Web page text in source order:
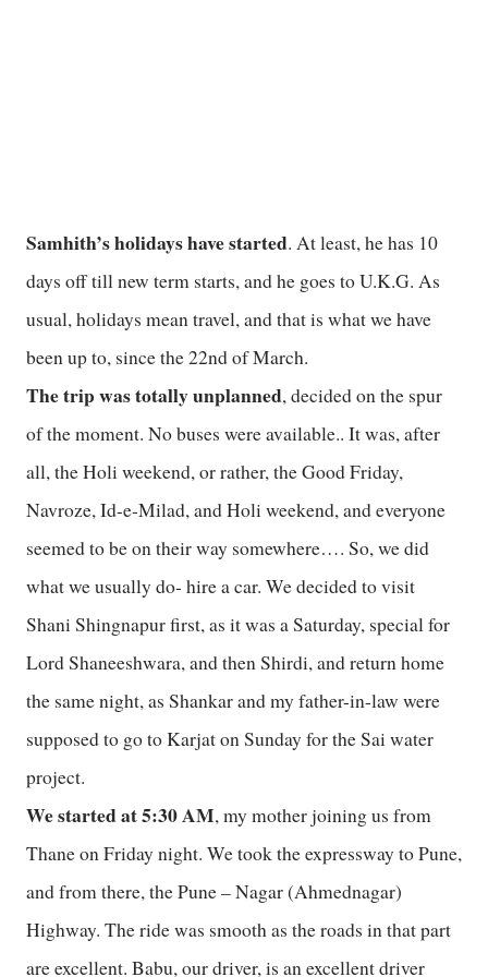
Samhith’s holidays have started. At least, he has 10
days off till new term starts, and he goes to U.K.G. As
usual, holidays mean travel, and that is what we have
been up to, since the 22nd of March.
The trip was totally unplanned, decided on the spur
of the moment. No buses were available.. It was, after
all, the Holi weekend, or rather, the Good Friday,
Navroze, Id-e-Milad, and Holi weekend, and everyone
seemed to be on their way somewhere…. So, we did
what we usually do- hire a car. We decided to visit
Shani Shingnapur first, as it was a Saturday, special for
Lord Shaneeshwara, and then Shirdi, and return home
the same night, as Shankar and my father-in-law were
supposed to go to Karjat on Sunday for the Sai water
project.
We started at 5:30 AM, my mother joining us from
Thane on Friday night. We took the expressway to Pune,
and from there, the Pune – Nagar (Ahmednagar)
Highway. The ride was smooth as the roads in that part
are excellent. Babu, our driver, is an excellent driver